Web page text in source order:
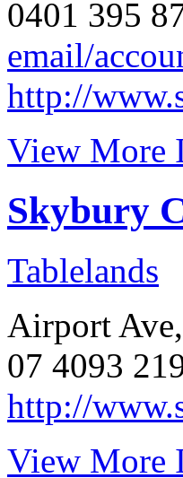
0401 395
email/
http://
View More
Skybury
Tablelands
Airport
07 4093
http://
View More